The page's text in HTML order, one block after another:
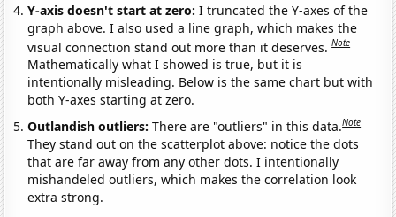
Y-axis doesn't start at zero:I truncated the Y-axes of the
graph above. I also used a line graph, which makes the
visual connection stand out more than it deserves.Note
Mathematically what I showed is true, but it is
intentionally misleading. Below is the same chart but with
both Y-axes starting at zero.
Outlandish outliers:There are "outliers" in this data.Note
They stand out on the scatterplot above: notice the dots
that are far away from any other dots. I intentionally
mishandeled outliers, which makes the correlation look
extra strong.